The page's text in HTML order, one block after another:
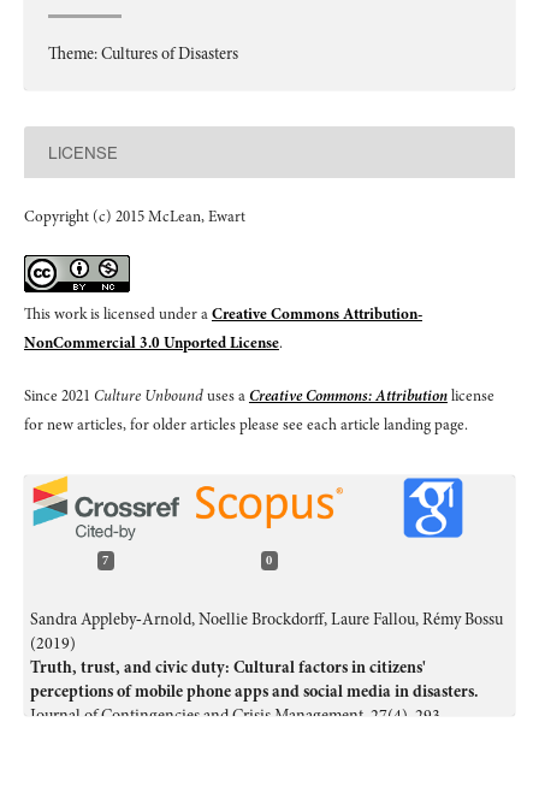
Theme: Cultures of Disasters
LICENSE
Copyright (c) 2015 McLean, Ewart
This work is licensed under aCreative Commons Attribution-
NonCommercial 3.0 Unported License.
Since 2021 Culture Unbounduses aCreative Commons: Attributionlicense
for new articles, for older articles please see each article landing page.
7 0
Sandra Appleby‐Arnold, Noellie Brockdorff, Laure Fallou, Rémy Bossu
(2019)
Truth, trust, and civic duty: Cultural factors in citizens'
perceptions of mobile phone apps and social media in disasters.
Journal of Contingencies and Crisis Management, 27(4), 293.